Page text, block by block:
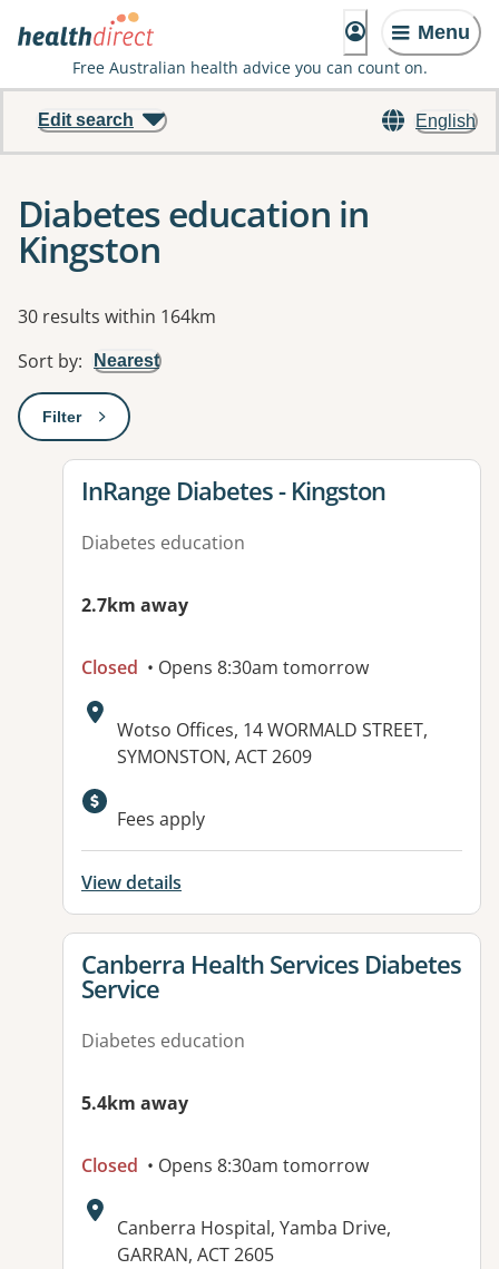
Menu
Free Australian health advice you can count on.
English
Edit search
Diabetes education in
Kingston
Results
30 results within 164km
Sort by: Nearest
Filter: This will open a modal to apply one or more filters
View details for
InRange Diabetes - Kingston
Diabetes education
2.7km away
Closed • Opens 8:30am tomorrow
Address:
Wotso Offices, 14 WORMALD STREET,
SYMONSTON, ACT 2609
Available facilities:
Fees apply
View details
View details for
Canberra Health Services Diabetes
Service
Diabetes education
5.4km away
Closed • Opens 8:30am tomorrow
Address:
Canberra Hospital, Yamba Drive,
GARRAN, ACT 2605